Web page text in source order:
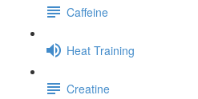
Caffeine
Heat Training
Creatine